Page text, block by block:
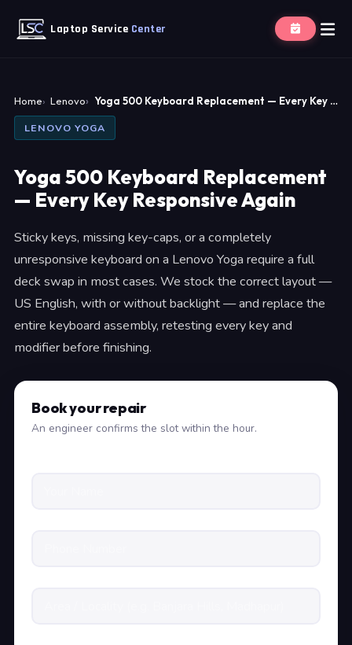
Laptop Service Center
Home Lenovo Yoga 500 Keyboard Replacement — Every Key …
LENOVO YOGA
Yoga 500 Keyboard Replacement
— Every Key Responsive Again
Sticky keys, missing key-caps, or a completely
unresponsive keyboard on a Lenovo Yoga require a full
deck swap in most cases. We stock the correct layout —
US English, with or without backlight — and replace the
entire keyboard assembly, retesting every key and
modifier before finishing.
Book your repair
An engineer confirms the slot within the hour.